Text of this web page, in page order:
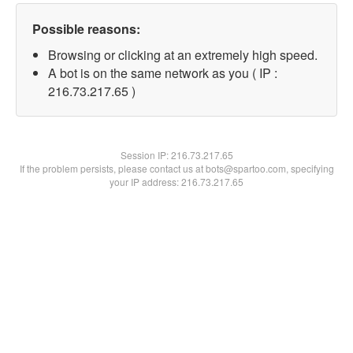
Possible reasons:
Browsing or clicking at an extremely high speed.
A bot is on the same network as you ( IP :
216.73.217.65 )
Session IP:216.73.217.65
If the problem persists, please contact us at bots@spartoo.com, specifying
your IP address: 216.73.217.65